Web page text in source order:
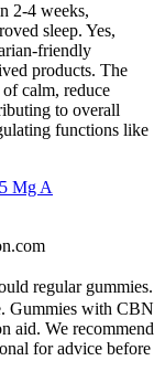
2-4 weeks,
sleep. Yes,
friendly
products. The
calm, reduce
to overall
functions like
Mg A
regular gummies.
Gummies with CBN
aid. We recommend
for advice before